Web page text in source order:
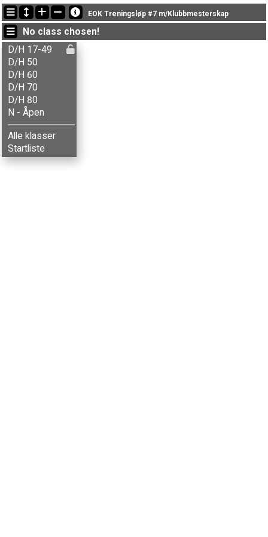
Latest updates
19:32:01: Marianne Sveen (D/H 50) finished with status finished
19:18:10: Arvid Lyngstad (D/H 17-49
19:07:50: Idar Danielsen (D/H 50) finished with status finished
EOK Treningsløp #7 m/Klubbmesterskap
No class chosen!
D/H 17-49
D/H 50
D/H 60
D/H 70
D/H 80
N - Åpen
Alle klasser
Startliste